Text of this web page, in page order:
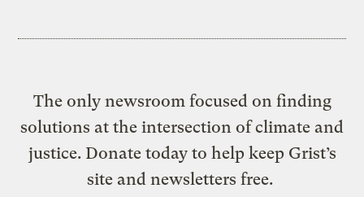
The only newsroom focused on finding
solutions at the intersection of climate and
justice. Donate today to help keep Grist’s
site and newsletters free.